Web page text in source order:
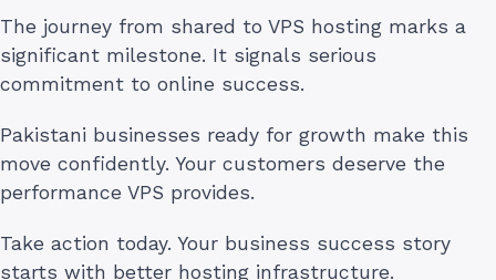
The journey from shared to VPS hosting marks a
significant milestone. It signals serious
commitment to online success.
Pakistani businesses ready for growth make this
move confidently. Your customers deserve the
performance VPS provides.
Take action today. Your business success story
starts with better hosting infrastructure.